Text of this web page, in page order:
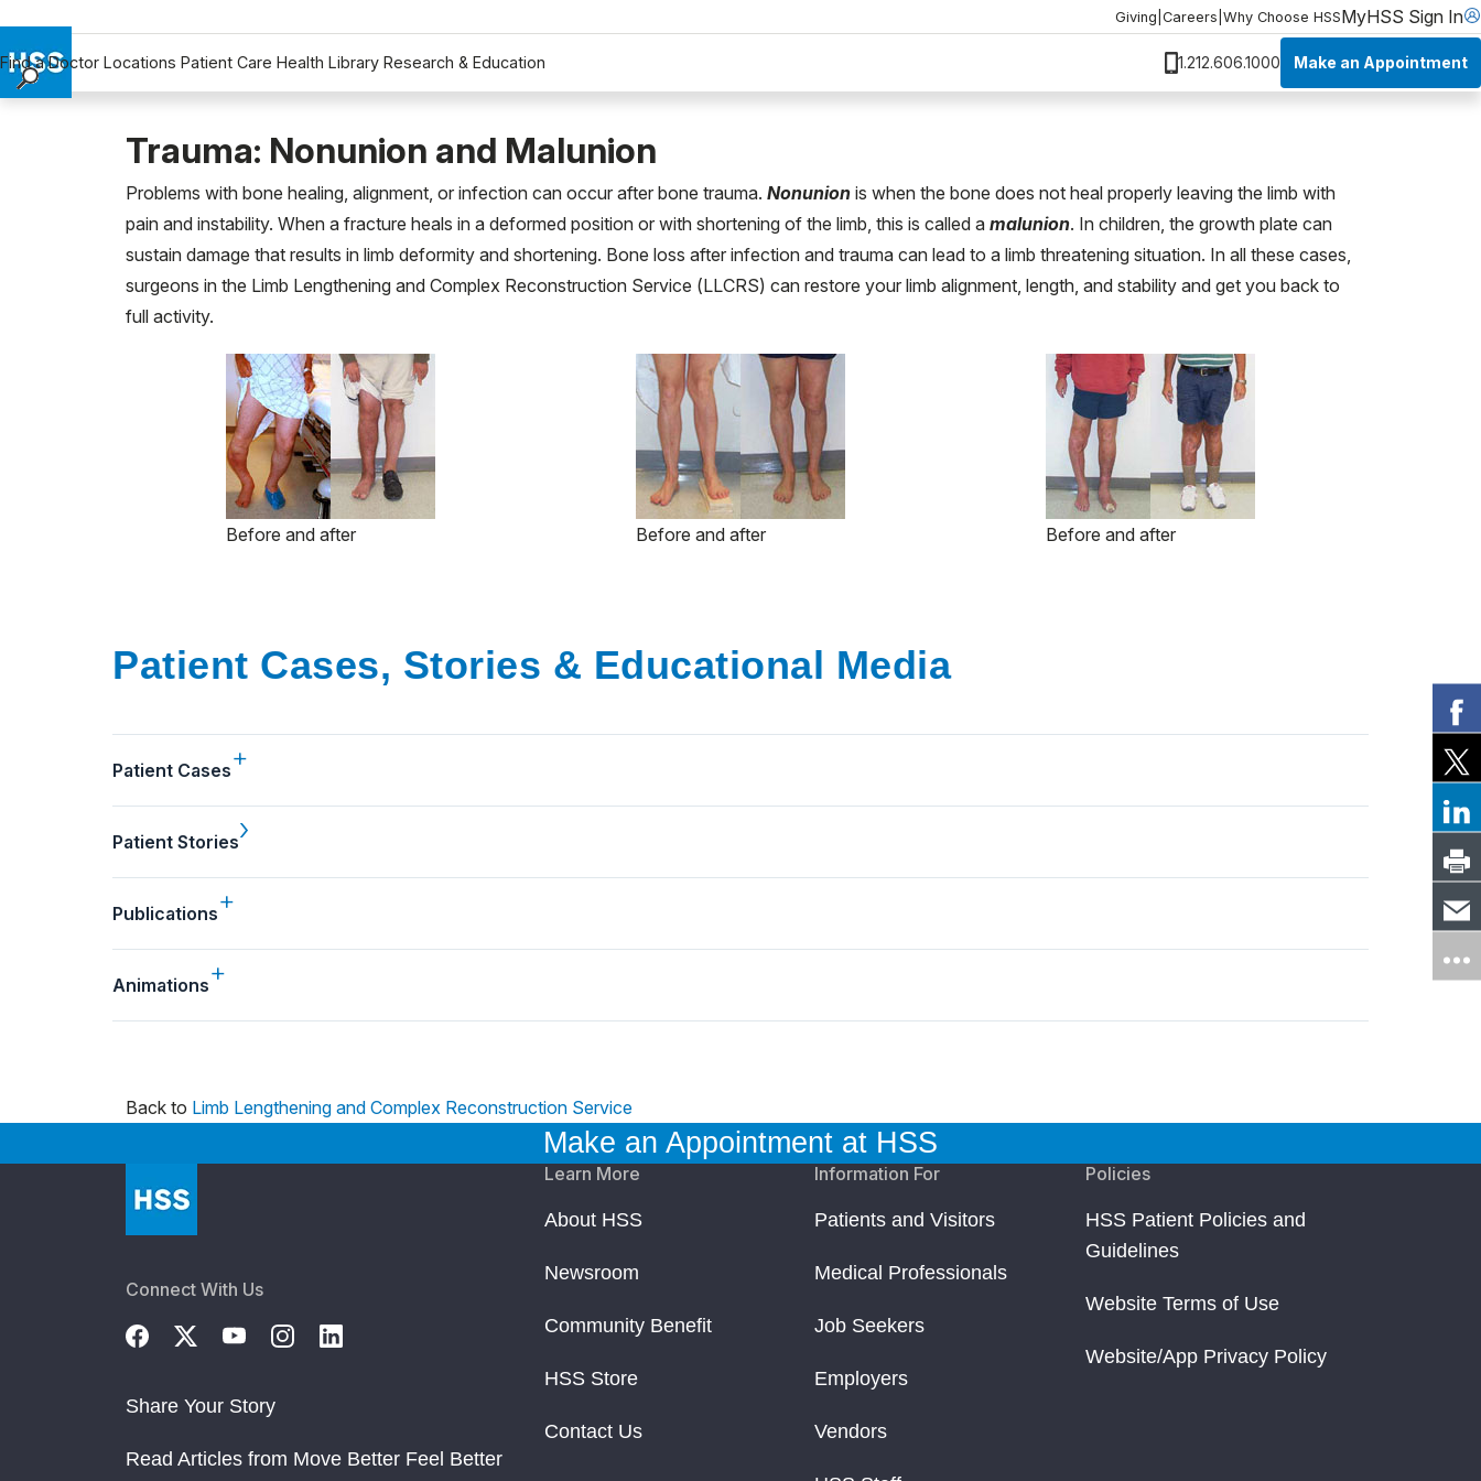
Giving Careers Why Choose HSSMyHSS Sign In
Find a Doctor Locations Patient Care Health Library Research & Education 1.212.606.1000 Make an Appointment
Research & Education
Trauma: Nonunion and Malunion
Problems with bone healing, alignment, or infection can occur after bone trauma. Nonunion is when the bone does not heal properly leaving the limb with
pain and instability. When a fracture heals in a deformed position or with shortening of the limb, this is called a malunion. In children, the growth plate can
sustain damage that results in limb deformity and shortening. Bone loss after infection and trauma can lead to a limb threatening situation. In all these cases,
surgeons in the Limb Lengthening and Complex Reconstruction Service (LLCRS) can restore your limb alignment, length, and stability and get you back to
full activity.
Before and after Before and after Before and after
Patient Cases, Stories & Educational Media
Patient Cases
Patient Stories
Publications
Animations
Back to Limb Lengthening and Complex Reconstruction Service
Make an Appointment at HSS
Connect With Us
Share Your Story
Read Articles from Move Better Feel Better
Learn More
About HSS
Newsroom
Community Benefit
HSS Store
Contact Us
Information For
Patients and Visitors
Medical Professionals
Job Seekers
Employers
Vendors
Policies
HSS Patient Policies and
Guidelines
Website Terms of Use
Website/App Privacy Policy